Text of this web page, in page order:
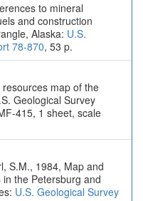
to mineral
and construction
Alaska: U.S.
78-870, 53 p.
map of the
Geological Survey
415, 1 sheet, scale
S.M., 1984, Map and
the Petersburg and
U.S. Geological Survey